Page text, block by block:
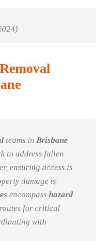
teams in Brisbane
to address fallen
ensuring access is
damage is
encompass hazard
for critical
with